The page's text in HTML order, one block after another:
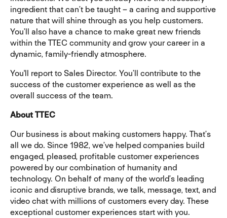
ingredient that can’t be taught – a caring and supportive
nature that will shine through as you help customers.
You’ll also have a chance to make great new friends
within the TTEC community and grow your career in a
dynamic, family-friendly atmosphere.
You'll report to Sales Director. You’ll contribute to the
success of the customer experience as well as the
overall success of the team.
About TTEC
Our business is about making customers happy. That’s
all we do. Since 1982, we’ve helped companies build
engaged, pleased, profitable customer experiences
powered by our combination of humanity and
technology. On behalf of many of the world’s leading
iconic and disruptive brands, we talk, message, text, and
video chat with millions of customers every day. These
exceptional customer experiences start with you.